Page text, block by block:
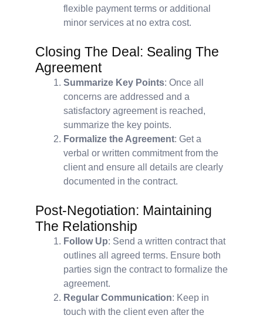
flexible payment terms or additional
minor services at no extra cost.
Closing The Deal: Sealing The
Agreement
Summarize Key Points: Once all
concerns are addressed and a
satisfactory agreement is reached,
summarize the key points.
Formalize the Agreement: Get a
verbal or written commitment from the
client and ensure all details are clearly
documented in the contract.
Post-Negotiation: Maintaining
The Relationship
Follow Up: Send a written contract that
outlines all agreed terms. Ensure both
parties sign the contract to formalize the
agreement.
Regular Communication: Keep in
touch with the client even after the